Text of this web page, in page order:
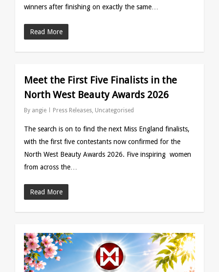
winners after finishing on exactly the same…
Read More
Meet the First Five Finalists in the
North West Beauty Awards 2026
By angie Press Releases, Uncategorised
The search is on to find the next Miss England finalists,
with the first five contestants now confirmed for the
North West Beauty Awards 2026. Five inspiring women
from across the…
Read More